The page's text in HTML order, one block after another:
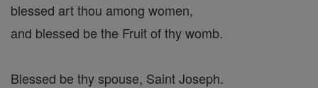
blessed art thou among women,
and blessed be the Fruit of thy womb.
Blessed be thy spouse, Saint Joseph.